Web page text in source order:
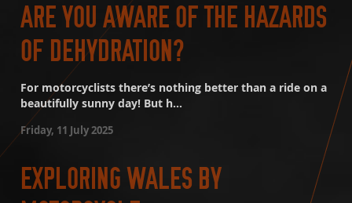
ARE YOU AWARE OF THE HAZARDS
OF DEHYDRATION?
For motorcyclists there’s nothing better than a ride on a
beautifully sunny day! But h...
Friday, 11 July 2025
EXPLORING WALES BY